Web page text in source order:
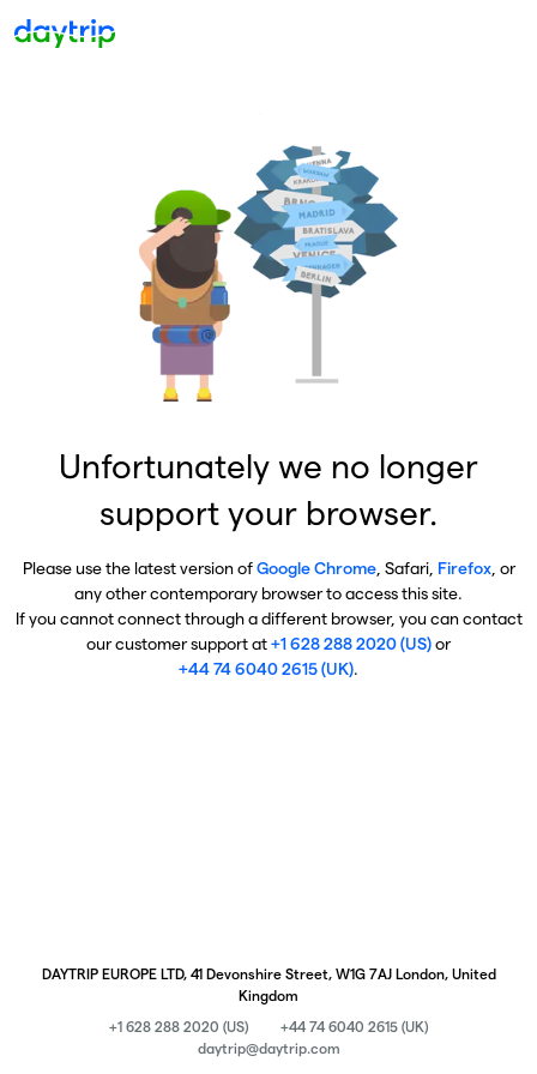
Unfortunately we no longer
support your browser.
Please use the latest version ofGoogle Chrome, Safari, Firefox, or
any other contemporary browser to access this site.
If you cannot connect through a different browser, you can contact
our customer support at+1 628 288 2020 (US)or
+44 74 6040 2615 (UK).
DAYTRIP EUROPE LTD, 41 Devonshire Street, W1G 7AJ London, United
Kingdom
+1 628 288 2020 (US)
+44 74 6040 2615 (UK)
daytrip@daytrip.com